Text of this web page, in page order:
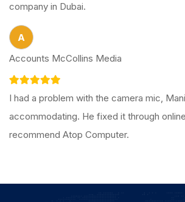
company in Dubai.
A
Accounts McCollins Media
I had a problem with the camera mic,
accommodating. He fixed it through
recommend Atop Computer.